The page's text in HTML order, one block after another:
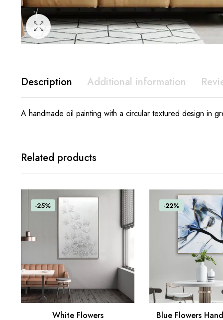
Description Additional information
A handmade oil painting with a circular textured design in
Related products
-25%
White Flowers
-22%
Blue Flowers